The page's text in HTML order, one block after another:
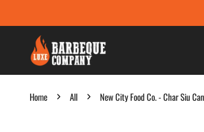
Home All New City Food Co. - Char Siu